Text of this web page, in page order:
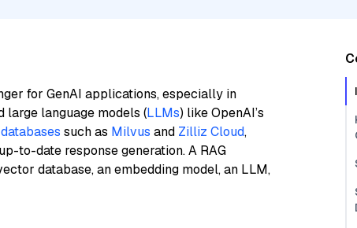
for GenAI applications, especially in
language models (LLMs) like OpenAI’s
such as Milvus and Zilliz Cloud,
to-date response generation. A RAG
database, an embedding model, an LLM,